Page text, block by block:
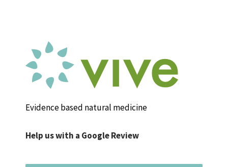
Evidence based natural medicine
Help us with a Google Review